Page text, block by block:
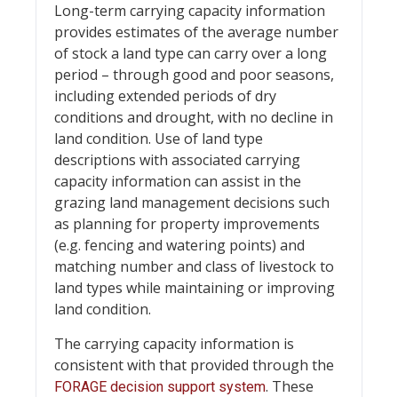
Long-term carrying capacity information
provides estimates of the average number
of stock a land type can carry over a long
period – through good and poor seasons,
including extended periods of dry
conditions and drought, with no decline in
land condition. Use of land type
descriptions with associated carrying
capacity information can assist in the
grazing land management decisions such
as planning for property improvements
(e.g. fencing and watering points) and
matching number and class of livestock to
land types while maintaining or improving
land condition.
The carrying capacity information is
consistent with that provided through the
FORAGE decision support system. These